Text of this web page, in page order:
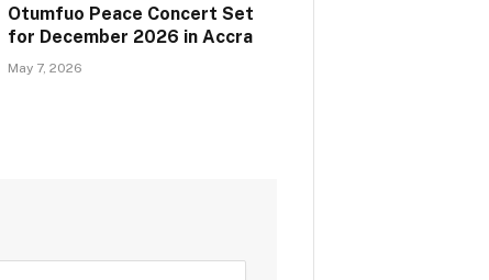
Otumfuo Peace Concert Set
for December 2026 in Accra
May 7, 2026